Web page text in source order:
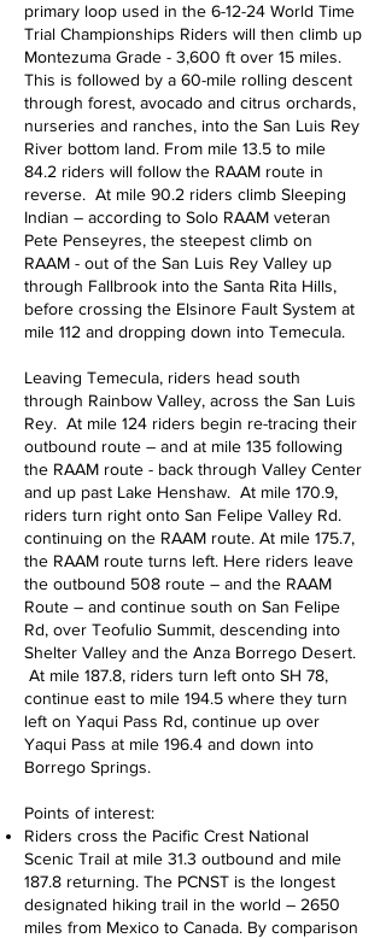
primary loop used in the 6-12-24 World Time
Trial Championships Riders will then climb up
Montezuma Grade - 3,600 ft over 15 miles.
This is followed by a 60-mile rolling descent
through forest, avocado and citrus orchards,
nurseries and ranches, into the San Luis Rey
River bottom land. From mile 13.5 to mile
84.2 riders will follow the RAAM route in
reverse. At mile 90.2 riders climb Sleeping
Indian – according to Solo RAAM veteran
Pete Penseyres, the steepest climb on
RAAM - out of the San Luis Rey Valley up
through Fallbrook into the Santa Rita Hills,
before crossing the Elsinore Fault System at
mile 112 and dropping down into Temecula.
Leaving Temecula, riders head south
through Rainbow Valley, across the San Luis
Rey. At mile 124 riders begin re-tracing their
outbound route – and at mile 135 following
the RAAM route - back through Valley Center
and up past Lake Henshaw. At mile 170.9,
riders turn right onto San Felipe Valley Rd.
continuing on the RAAM route. At mile 175.7,
the RAAM route turns left. Here riders leave
the outbound 508 route – and the RAAM
Route – and continue south on San Felipe
Rd, over Teofulio Summit, descending into
Shelter Valley and the Anza Borrego Desert.
At mile 187.8, riders turn left onto SH 78,
continue east to mile 194.5 where they turn
left on Yaqui Pass Rd, continue up over
Yaqui Pass at mile 196.4 and down into
Borrego Springs.
Points of interest:
Riders cross the Pacific Crest National
Scenic Trail at mile 31.3 outbound and mile
187.8 returning. The PCNST is the longest
designated hiking trail in the world – 2650
miles from Mexico to Canada. By comparison